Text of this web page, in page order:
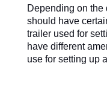
Depending on
should have
trailer used for
have different
use for setting up